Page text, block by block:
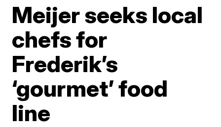
Meijer seeks local
chefs for
Frederik’s
‘gourmet’ food
line